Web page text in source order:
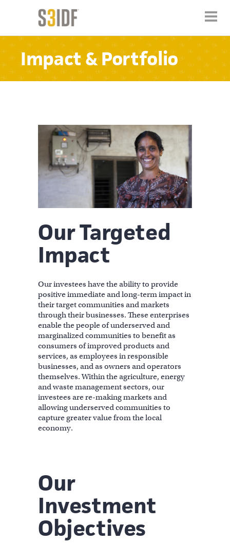
Impact & Portfolio
Our Targeted
Impact
Our investees have the ability to provide
positive immediate and long-term impact in
their target communities and markets
through their businesses. These enterprises
enable the people of underserved and
marginalized communities to benefit as
consumers of improved products and
services, as employees in responsible
businesses, and as owners and operators
themselves. Within the agriculture, energy
and waste management sectors, our
investees are re-making markets and
allowing underserved communities to
capture greater value from the local
economy.
Our
Investment
Objectives